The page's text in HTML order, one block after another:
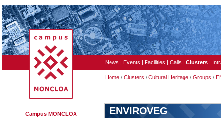
News | Events | Facilities | Calls | Clusters |
Home / Clusters / Cultural Heritage / Groups /
Campus MONCLOA ENVIROVEG